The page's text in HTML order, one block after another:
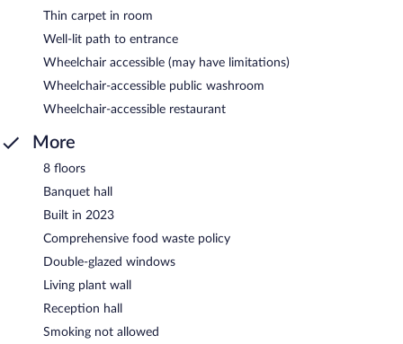
Thin carpet in room
Well-lit path to entrance
Wheelchair accessible (may have limitations)
Wheelchair-accessible public washroom
Wheelchair-accessible restaurant
More
8 floors
Banquet hall
Built in 2023
Comprehensive food waste policy
Double-glazed windows
Living plant wall
Reception hall
Smoking not allowed